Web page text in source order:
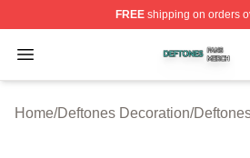
FREEshipping on orders
Open menu
Deftones Shop ⚡️ Officially
Home/Deftones Decoration/